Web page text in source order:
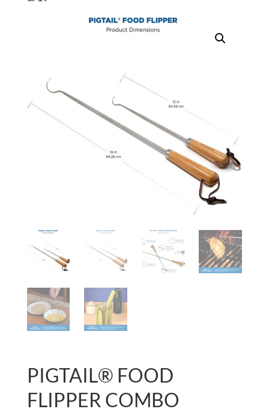
PIGTAIL® FOOD
FLIPPER COMBO